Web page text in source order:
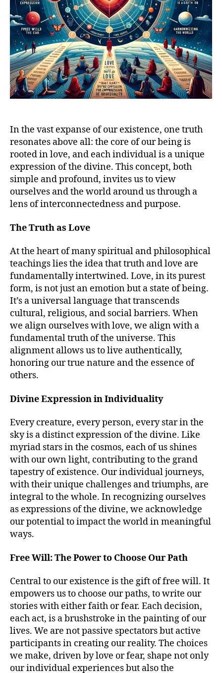
In the vast expanse of our existence, one truth
resonates above all: the core of our being is
rooted in love, and each individual is a unique
expression of the divine. This concept, both
simple and profound, invites us to view
ourselves and the world around us through a
lens of interconnectedness and purpose.
The Truth as Love
At the heart of many spiritual and philosophical
teachings lies the idea that truth and love are
fundamentally intertwined. Love, in its purest
form, is not just an emotion but a state of being.
It’s a universal language that transcends
cultural, religious, and social barriers. When
we align ourselves with love, we align with a
fundamental truth of the universe. This
alignment allows us to live authentically,
honoring our true nature and the essence of
others.
Divine Expression in Individuality
Every creature, every person, every star in the
sky is a distinct expression of the divine. Like
myriad stars in the cosmos, each of us shines
with our own light, contributing to the grand
tapestry of existence. Our individual journeys,
with their unique challenges and triumphs, are
integral to the whole. In recognizing ourselves
as expressions of the divine, we acknowledge
our potential to impact the world in meaningful
ways.
Free Will: The Power to Choose Our Path
Central to our existence is the gift of free will. It
empowers us to choose our paths, to write our
stories with either faith or fear. Each decision,
each act, is a brushstroke in the painting of our
lives. We are not passive spectators but active
participants in creating our reality. The choices
we make, driven by love or fear, shape not only
our individual experiences but also the